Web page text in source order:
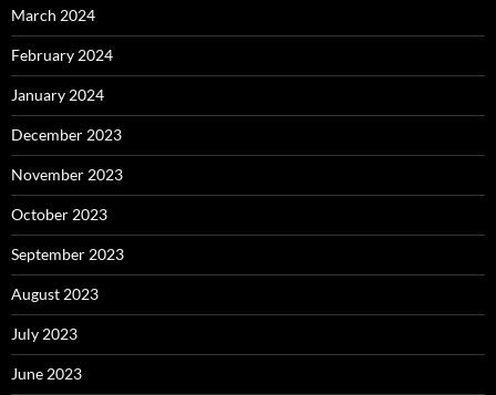
March 2024
February 2024
January 2024
December 2023
November 2023
October 2023
September 2023
August 2023
July 2023
June 2023